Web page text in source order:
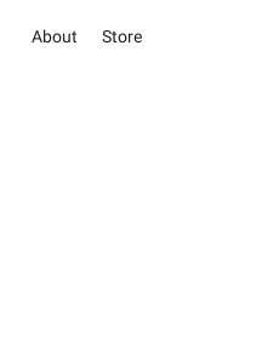
About Store